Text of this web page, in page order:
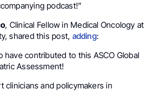
podcast!”
, Clinical Fellow in Medical Oncology at
shared this post, adding:
have contributed to this ASCO Global
Assessment!
clinicians and policymakers in